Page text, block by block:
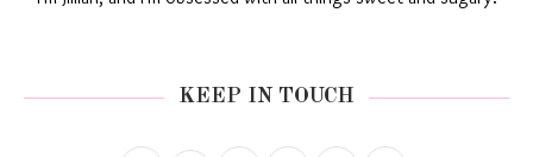
KEEP IN TOUCH